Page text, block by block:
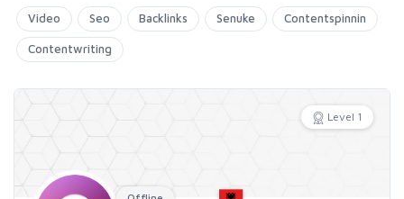
Video Seo Backlinks Senuke Contentspinnin
Contentwriting
Level 1